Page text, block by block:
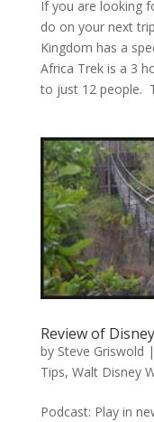
If you are looking
do on your next
Kingdom has a
Africa Trek is a 3
to just 12 people.
Review of
by Steve Griswold |
Tips, Walt Disney
Podcast: Play in